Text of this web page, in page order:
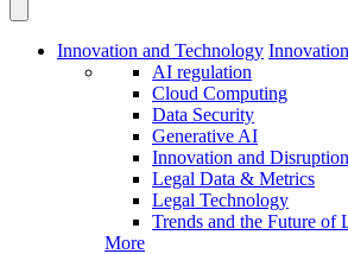
Innovation and Technology
AI regulation
Cloud Computing
Data Security
Generative AI
Innovation and
Legal Data & Metrics
Legal Technology
Trends and the Future of
More